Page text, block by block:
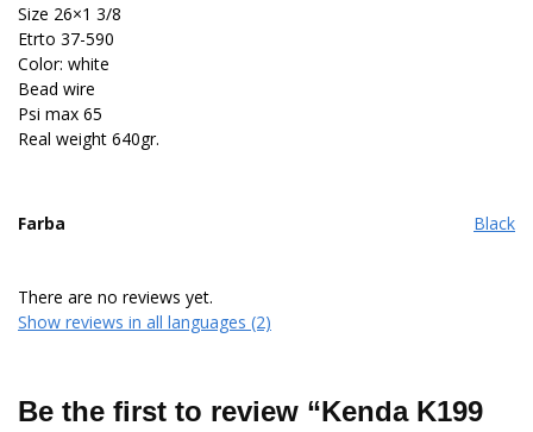
Size 26×1 3/8
Etrto 37-590
Color: white
Bead wire
Psi max 65
Real weight 640gr.
Farba Black
There are no reviews yet.
Show reviews in all languages (2)
Be the first to review “Kenda K199